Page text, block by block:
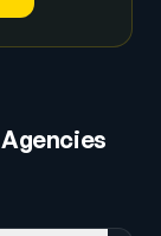
Agencies